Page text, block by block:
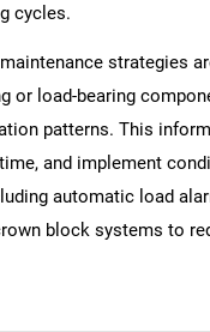
What
cycles.
strategies
or load-bearing
patterns. This
and implement
automatic load
block systems to